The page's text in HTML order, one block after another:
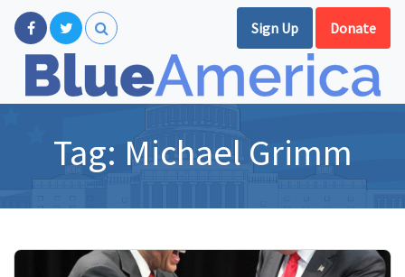
Sign Up Donate
Tag: Michael Grimm